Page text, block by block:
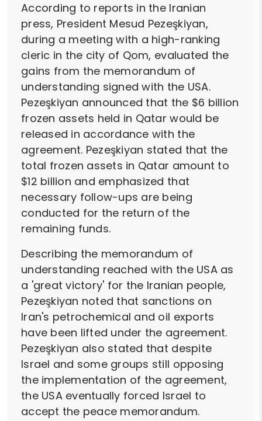
According to reports in the Iranian
press, President Mesud Pezeşkiyan,
during a meeting with a high-ranking
cleric in the city of Qom, evaluated the
gains from the memorandum of
understanding signed with the USA.
Pezeşkiyan announced that the $6 billion
frozen assets held in Qatar would be
released in accordance with the
agreement. Pezeşkiyan stated that the
total frozen assets in Qatar amount to
$12 billion and emphasized that
necessary follow-ups are being
conducted for the return of the
remaining funds.
Describing the memorandum of
understanding reached with the USA as
a 'great victory' for the Iranian people,
Pezeşkiyan noted that sanctions on
Iran's petrochemical and oil exports
have been lifted under the agreement.
Pezeşkiyan also stated that despite
Israel and some groups still opposing
the implementation of the agreement,
the USA eventually forced Israel to
accept the peace memorandum.